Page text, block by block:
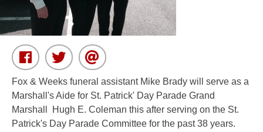
Fox & Weeks funeral assistant Mike Brady will serve as a
Marshall's Aide for St. Patrick' Day Parade Grand
Marshall Hugh E. Coleman this after serving on the St.
Patrick's Day Parade Committee for the past 38 years.